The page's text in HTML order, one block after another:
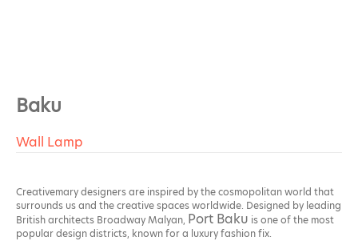
Baku
Wall Lamp
Creativemary designers are inspired by the cosmopolitan world that
surrounds us and the creative spaces worldwide. Designed by leading
British architects Broadway Malyan, Port Baku is one of the most
popular design districts, known for a luxury fashion fix.